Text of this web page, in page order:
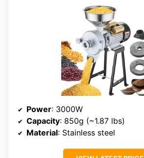
Power: 3000W
Capacity: 850g (~1.87 lbs)
Material: Stainless steel